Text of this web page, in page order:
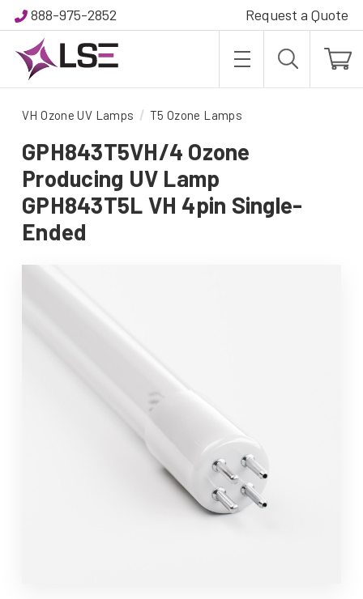
888-975-2852 Request a Quote
VH Ozone UV Lamps T5 Ozone Lamps
GPH843T5VH/4 Ozone
Producing UV Lamp
GPH843T5L VH 4pin Single-
Ended